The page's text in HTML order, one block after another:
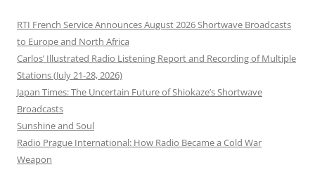
RTI French Service Announces August 2026 Shortwave Broadcasts
to Europe and North Africa
Carlos’ Illustrated Radio Listening Report and Recording of Multiple
Stations (July 21-28, 2026)
Japan Times: The Uncertain Future of Shiokaze’s Shortwave
Broadcasts
Sunshine and Soul
Radio Prague International: How Radio Became a Cold War
Weapon